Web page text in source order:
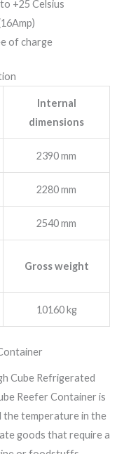
+25 Celsius
of charge
Internal
dimensions
2390 mm
2280 mm
2540 mm
Gross weight
10160 kg
Cube Refrigerated
Reefer Container is
the temperature in the
goods that require a